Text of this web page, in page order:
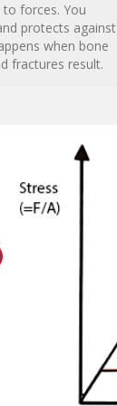
forces. You
protects against
when bone
fractures result.